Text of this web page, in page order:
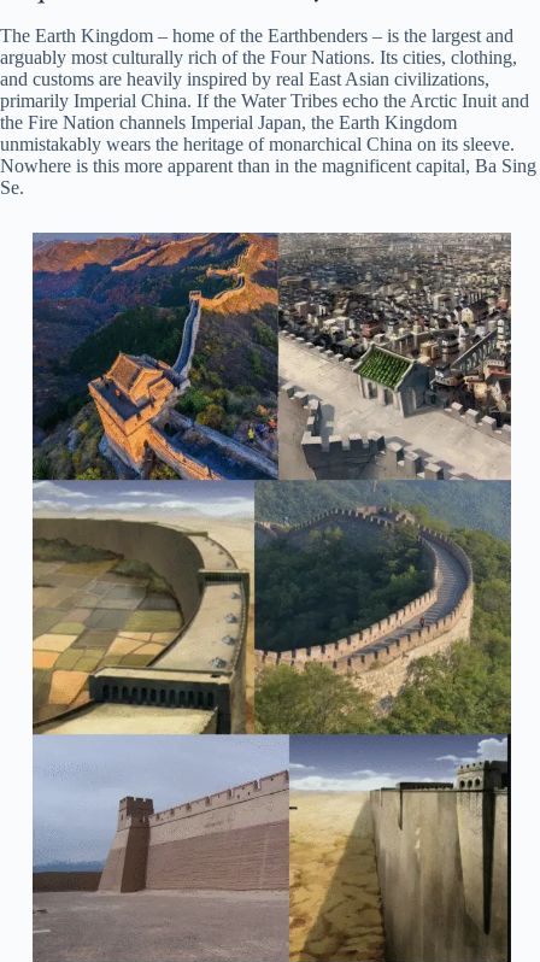
The Earth Kingdom – home of the Earthbenders – is the largest and
arguably most culturally rich of the Four Nations. Its cities, clothing,
and customs are heavily inspired by real East Asian civilizations,
primarily Imperial China. If the Water Tribes echo the Arctic Inuit and
the Fire Nation channels Imperial Japan, the Earth Kingdom
unmistakably wears the heritage of monarchical China on its sleeve.
Nowhere is this more apparent than in the magnificent capital, Ba Sing
Se.